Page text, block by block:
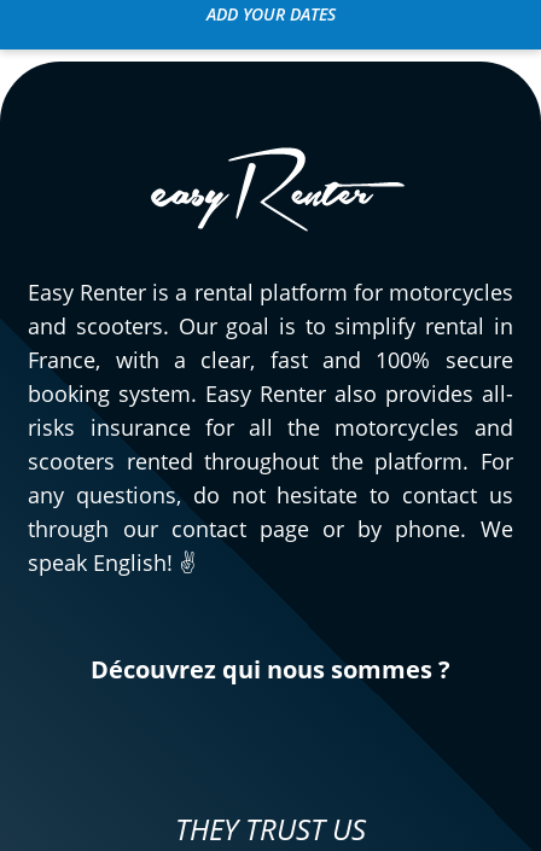
ADD YOUR DATES
Easy Renter is a rental platform for motorcycles
and scooters. Our goal is to simplify rental in
France, with a clear, fast and 100% secure
booking system. Easy Renter also provides all-
risks insurance for all the motorcycles and
scooters rented throughout the platform. For
any questions, do not hesitate to contact us
through our contact page or by phone. We
speak English! ✌️
Découvrez qui nous sommes ?
THEY TRUST US